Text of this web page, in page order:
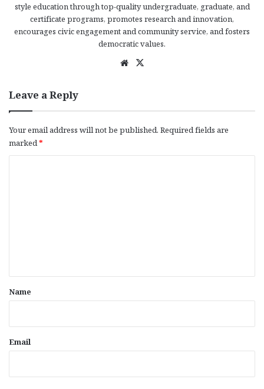
style education through top-quality undergraduate, graduate, and
certificate programs, promotes research and innovation,
encourages civic engagement and community service, and fosters
democratic values.
We
Leave a Reply
Your email address will not be published. Required fields are
marked*
*
Name
Email